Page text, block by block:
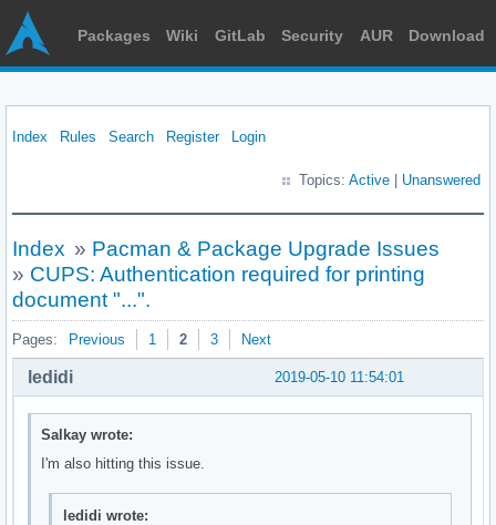
Packages Wiki GitLab Security AUR Download
Index Rules Search Register Login
Topics: Active Unanswered
Index » Pacman & Package Upgrade Issues
» CUPS: Authentication required for printing
document "...".
Pages: Previous 1 2 3 Next
2019-05-10 11:54:01
ledidi
Salkay wrote:
I'm also hitting this issue.
ledidi wrote: